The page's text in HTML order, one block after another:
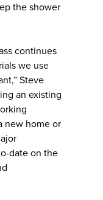
the shower
continues
we use
Steve
an existing
new home or
date on the